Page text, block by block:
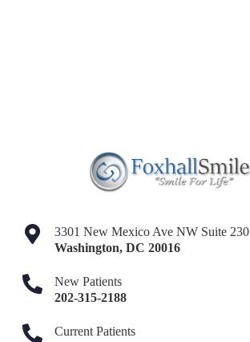
3301 New Mexico Ave NW Suite 230
Washington,DC 20016
New Patients
202-315-2188
Current Patients